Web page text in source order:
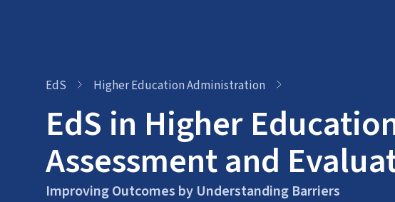
EdS Higher Education Administration
EdS in Higher
Assessment and
Improving Outcomes by Understanding Barriers